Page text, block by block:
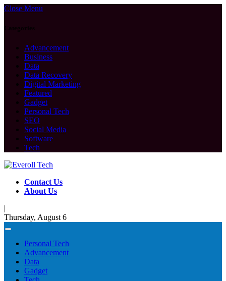
Close Menu
Categories
Advancement
Business
Data
Data Recovery
Digital Marketing
Featured
Gadget
Personal Tech
SEO
Social Media
Software
Tech
Contact Us
About Us
|
Thursday, August 6
Personal Tech
Advancement
Data
Gadget